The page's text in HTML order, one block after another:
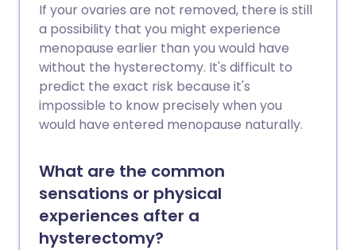
If your ovaries are not removed, there is still
a possibility that you might experience
menopause earlier than you would have
without the hysterectomy. It's difficult to
predict the exact risk because it's
impossible to know precisely when you
would have entered menopause naturally.
What are the common
sensations or physical
experiences after a
hysterectomy?